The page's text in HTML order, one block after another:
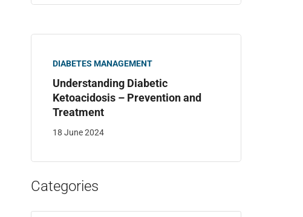
DIABETES MANAGEMENT
Understanding Diabetic
Ketoacidosis – Prevention and
Treatment
18 June 2024
Categories